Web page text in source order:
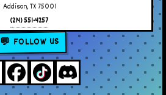
Addison, TX 75001
(214) 551-4257
💬 FOLLOW US